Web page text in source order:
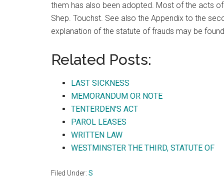
them has also been adopted. Most of the acts
Shep. Touchst. See also the Appendix to the
explanation of the statute of frauds may be
Related Posts:
LAST SICKNESS
MEMORANDUM OR NOTE
TENTERDEN'S ACT
PAROL LEASES
WRITTEN LAW
WESTMINSTER THE THIRD, STATUTE OF
Filed Under: S